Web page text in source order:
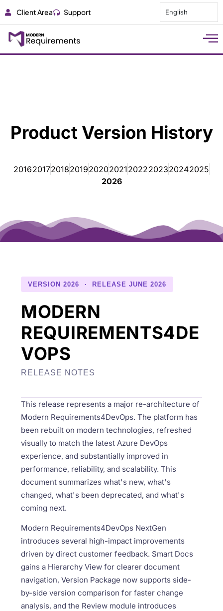
Client Area Support English
Product Version History
2016201720182019202020212022202320242025
2026
VERSION 2026 · RELEASE JUNE 2026
MODERN
REQUIREMENTS4DE
VOPS
RELEASE NOTES
This release represents a major re-architecture of
Modern Requirements4DevOps. The platform has
been rebuilt on modern technologies, refreshed
visually to match the latest Azure DevOps
experience, and substantially improved in
performance, reliability, and scalability. This
document summarizes what's new, what's
changed, what's been deprecated, and what's
coming next.
Modern Requirements4DevOps NextGen
introduces several high-impact improvements
driven by direct customer feedback. Smart Docs
gains a Hierarchy View for clearer document
navigation, Version Package now supports side-
by-side version comparison for faster change
analysis, and the Review module introduces